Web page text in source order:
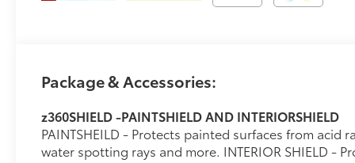
Package & Accessories:
z360SHIELD -PAINTSHIELD AND INTERIORSHIELD
PAINTSHEILD - Protects painted surfaces from acid
water spotting rays and more. INTERIOR SHIELD -